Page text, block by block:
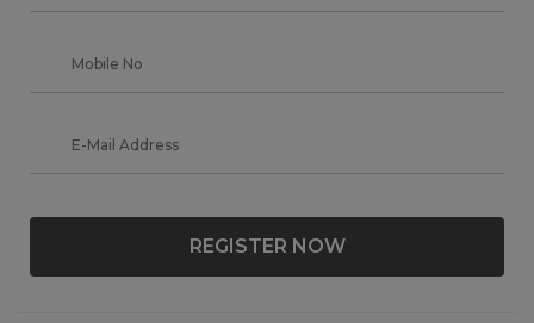
REGISTER NOW